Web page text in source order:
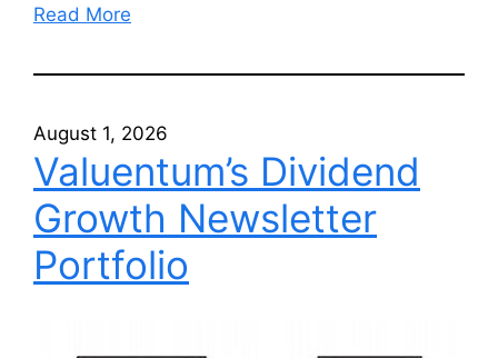
Read More
August 1, 2026
Valuentum’s Dividend
Growth Newsletter
Portfolio